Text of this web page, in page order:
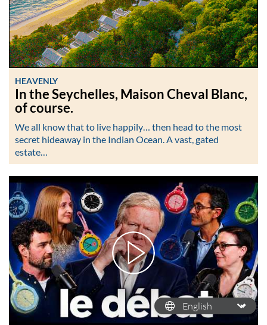
HEAVENLY
In the Seychelles, Maison Cheval Blanc,
of course.
We all know that to live happily… then head to the most
secret hideaway in the Indian Ocean. A vast, gated
estate…